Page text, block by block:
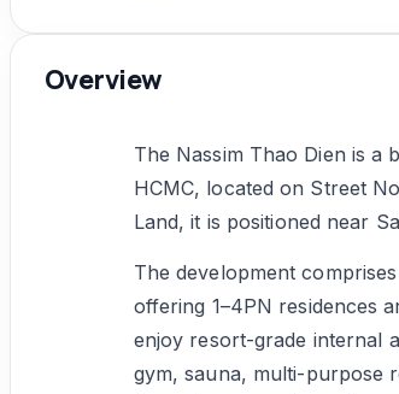
Overview
The Nassim Thao Dien is
HCMC, located on Street
Land, it is positioned near
The development
offering 1–4PN residences
enjoy resort-grade internal
gym, sauna, multi-purpose